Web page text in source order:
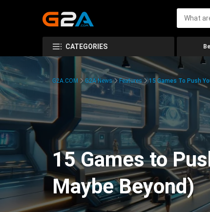
CATEGORIES
G2A.COM G2A News Features 15 Games To Push
15 Games to
Maybe Beyond)